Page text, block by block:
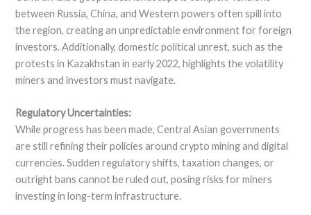
between Russia, China, and Western powers often spill into
the region, creating an unpredictable environment for foreign
investors. Additionally, domestic political unrest, such as the
protests in Kazakhstan in early 2022, highlights the volatility
miners and investors must navigate.
Regulatory Uncertainties:
While progress has been made, Central Asian governments
are still refining their policies around crypto mining and digital
currencies. Sudden regulatory shifts, taxation changes, or
outright bans cannot be ruled out, posing risks for miners
investing in long-term infrastructure.